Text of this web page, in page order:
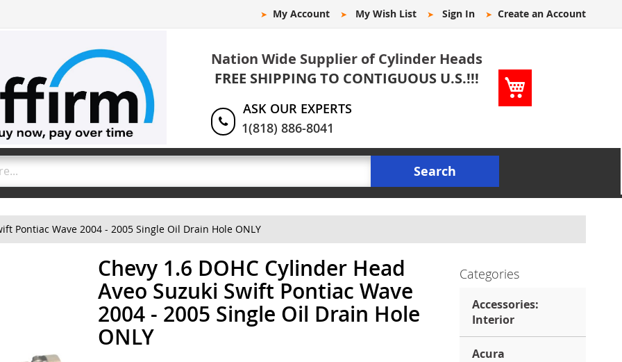
My Account My Wish List Sign In Create an Account
Nation Wide Supplier of Cylinder Heads
FREE SHIPPING TO CONTIGUOUS U.S.!!!
ASK OUR EXPERTS
1(818) 886-8041
Search
Pontiac Wave 2004 - 2005 Single Oil Drain Hole ONLY
Chevy 1.6 DOHC Cylinder Head
Aveo Suzuki Swift Pontiac Wave
2004 - 2005 Single Oil Drain Hole
ONLY
Categories
Accessories:
Interior
Acura